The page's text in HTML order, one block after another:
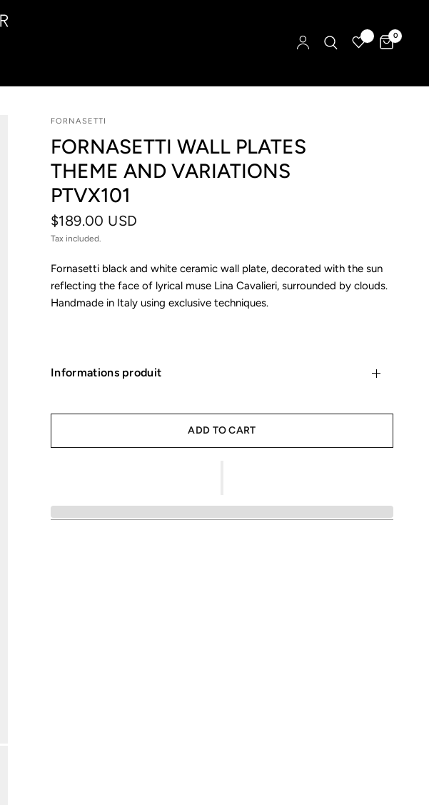
0
FORNASETTI
FORNASETTI WALL PLATES
THEME AND VARIATIONS
PTVX101
$189.00 USD
Tax included.
Fornasetti black and white ceramic wall plate, decorated with the sun
reflecting the face of lyrical muse Lina Cavalieri, surrounded by clouds.
Handmade in Italy using exclusive techniques.
Informations produit
ADD TO CART